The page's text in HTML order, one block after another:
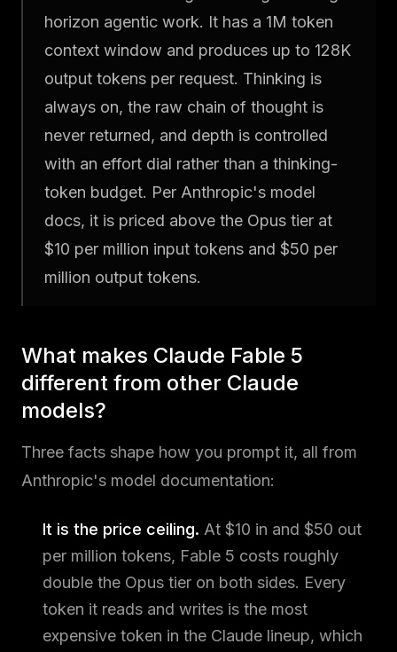
horizon agentic work. It has a 1M token
context window and produces up to 128K
output tokens per request. Thinking is
always on, the raw chain of thought is
never returned, and depth is controlled
with an effort dial rather than a thinking-
token budget. Per Anthropic's model
docs, it is priced above the Opus tier at
$10 per million input tokens and $50 per
million output tokens.
What makes Claude Fable 5
different from other Claude
models?
Three facts shape how you prompt it, all from
Anthropic's model documentation:
It is the price ceiling. At $10 in and $50 out
per million tokens, Fable 5 costs roughly
double the Opus tier on both sides. Every
token it reads and writes is the most
expensive token in the Claude lineup, which